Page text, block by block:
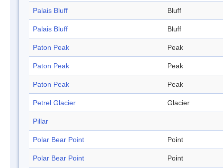
Palais Bluff Bluff
Palais Bluff Bluff
Paton Peak Peak
Paton Peak Peak
Paton Peak Peak
Petrel Glacier Glacier
Pillar
Polar Bear Point Point
Polar Bear Point Point